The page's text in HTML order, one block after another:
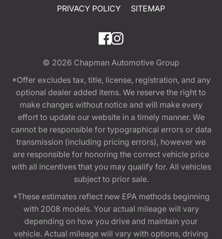
PRIVACY POLICY
SITEMAP
© 2026 Chapman Automotive Group
*Offer excludes tax, title, license, registration, and any
optional dealer added items. We reserve the right to
make changes without notice and will make every
effort to update our website in a timely manner. We
cannot be responsible for typographical errors or data
transmission (including pricing errors), however we
are responsible for honoring the correct vehicle price
with all incentives that you may qualify for. All vehicles
subject to prior sale.
*These estimates reflect new EPA methods beginning
with 2008 models. Your actual mileage will vary
depending on how you drive and maintain your
vehicle. Actual mileage will vary with options, driving